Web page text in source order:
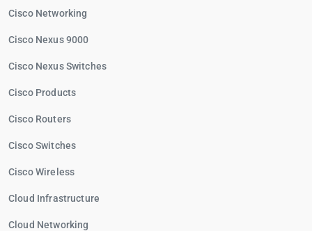
Cisco Networking
Cisco Nexus 9000
Cisco Nexus Switches
Cisco Products
Cisco Routers
Cisco Switches
Cisco Wireless
Cloud Infrastructure
Cloud Networking